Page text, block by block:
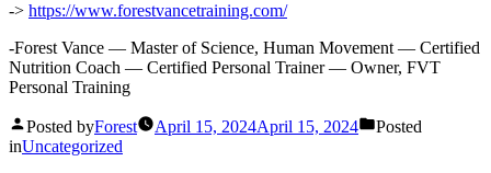
-> https://www.forestvancetraining.com/
-Forest Vance — Master of Science, Human Movement — Certified
Nutrition Coach — Certified Personal Trainer — Owner, FVT
Personal Training
Posted byForest April 15, 2024April 15, 2024
Posted
inUncategorized